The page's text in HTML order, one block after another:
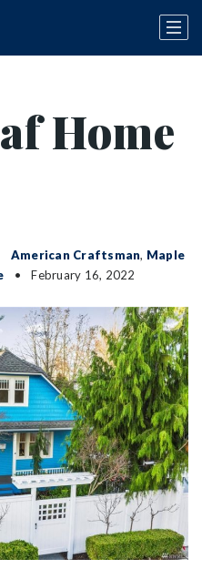
Home
American Craftsman, Maple
February 16, 2022